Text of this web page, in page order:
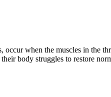
occur when the muscles in the
body struggles to restore